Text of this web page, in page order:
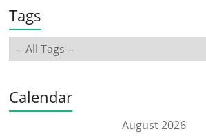
Tags
Calendar
August 2026